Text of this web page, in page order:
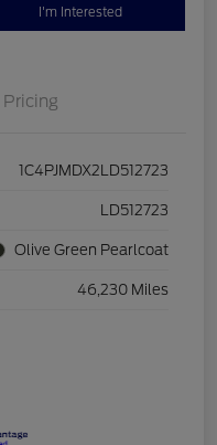
I'm Interested
Pricing
1C4PJMDX2LD512723
LD512723
Olive Green Pearlcoat
46,230 Miles